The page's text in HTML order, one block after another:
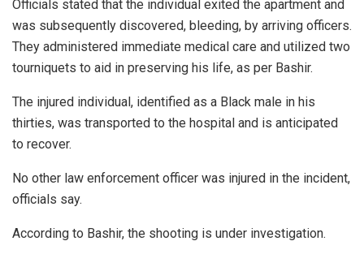
Officials stated that the individual exited the apartment and
was subsequently discovered, bleeding, by arriving officers.
They administered immediate medical care and utilized two
tourniquets to aid in preserving his life, as per Bashir.
The injured individual, identified as a Black male in his
thirties, was transported to the hospital and is anticipated
to recover.
No other law enforcement officer was injured in the incident,
officials say.
According to Bashir, the shooting is under investigation.